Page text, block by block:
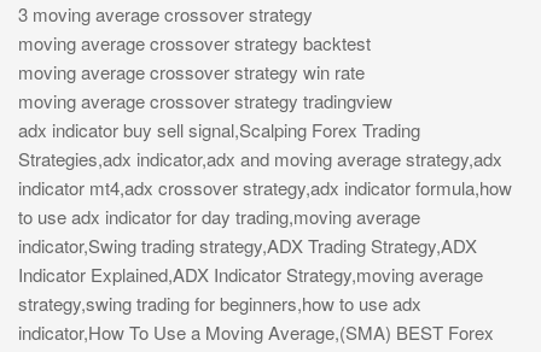
3 moving average crossover strategy
moving average crossover strategy backtest
moving average crossover strategy win rate
moving average crossover strategy tradingview
adx indicator buy sell signal,Scalping Forex Trading
Strategies,adx indicator,adx and moving average strategy,adx
indicator mt4,adx crossover strategy,adx indicator formula,how
to use adx indicator for day trading,moving average
indicator,Swing trading strategy,ADX Trading Strategy,ADX
Indicator Explained,ADX Indicator Strategy,moving average
strategy,swing trading for beginners,how to use adx
indicator,How To Use a Moving Average,(SMA) BEST Forex